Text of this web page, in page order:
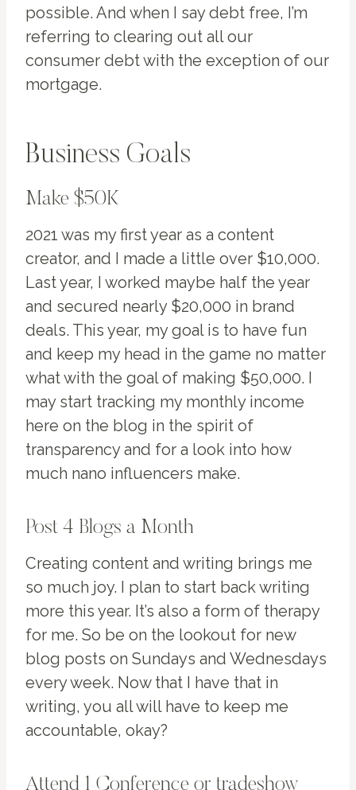
possible. And when I say debt free, I’m
referring to clearing out all our
consumer debt with the exception of our
mortgage.
Business Goals
Make $50K
2021 was my first year as a content
creator, and I made a little over $10,000.
Last year, I worked maybe half the year
and secured nearly $20,000 in brand
deals. This year, my goal is to have fun
and keep my head in the game no matter
what with the goal of making $50,000. I
may start tracking my monthly income
here on the blog in the spirit of
transparency and for a look into how
much nano influencers make.
Post 4 Blogs a Month
Creating content and writing brings me
so much joy. I plan to start back writing
more this year. It’s also a form of therapy
for me. So be on the lookout for new
blog posts on Sundays and Wednesdays
every week. Now that I have that in
writing, you all will have to keep me
accountable, okay?
Attend 1 Conference or tradeshow